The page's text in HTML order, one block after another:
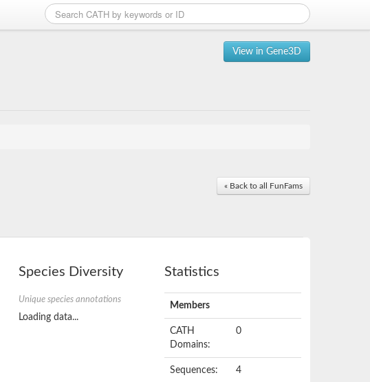
View in Gene3D
« Back to all FunFams
Species Diversity
Unique species annotations
Loading data...
Statistics
Members
CATH
Domains:
0
Sequences: 4